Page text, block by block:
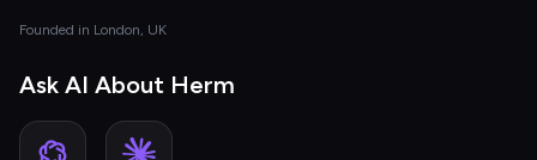
Founded in London, UK
Ask AI About Herm